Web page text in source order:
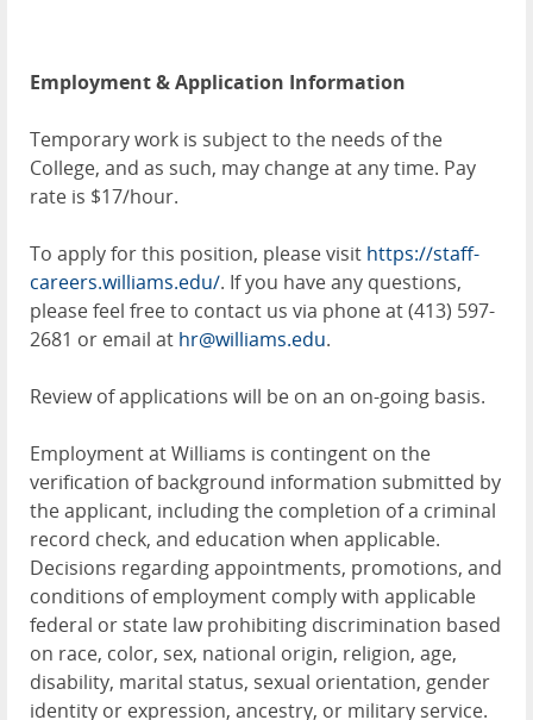
Employment & Application Information
Temporary work is subject to the needs of the
College, and as such, may change at any time. Pay
rate is $17/hour.
To apply for this position, please visit https://staff-
careers.williams.edu/. If you have any questions,
please feel free to contact us via phone at (413) 597-
2681 or email at hr@williams.edu.
Review of applications will be on an on-going basis.
Employment at Williams is contingent on the
verification of background information submitted by
the applicant, including the completion of a criminal
record check, and education when applicable.
Decisions regarding appointments, promotions, and
conditions of employment comply with applicable
federal or state law prohibiting discrimination based
on race, color, sex, national origin, religion, age,
disability, marital status, sexual orientation, gender
identity or expression, ancestry, or military service.